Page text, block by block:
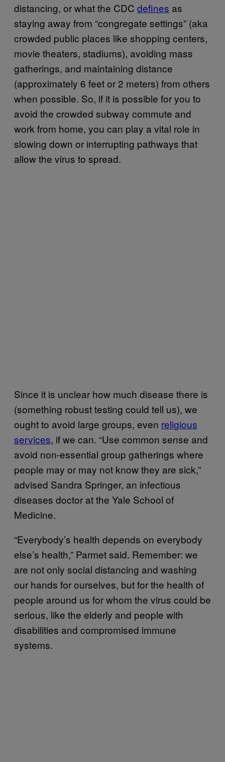
distancing, or what the CDC defines as
staying away from “congregate settings” (aka
crowded public places like shopping centers,
movie theaters, stadiums), avoiding mass
gatherings, and maintaining distance
(approximately 6 feet or 2 meters) from others
when possible. So, if it is possible for you to
avoid the crowded subway commute and
work from home, you can play a vital role in
slowing down or interrupting pathways that
allow the virus to spread.
Since it is unclear how much disease there is
(something robust testing could tell us), we
ought to avoid large groups, even religious
services, if we can. “Use common sense and
avoid non-essential group gatherings where
people may or may not know they are sick,”
advised Sandra Springer, an infectious
diseases doctor at the Yale School of
Medicine.
“Everybody’s health depends on everybody
else’s health,” Parmet said. Remember: we
are not only social distancing and washing
our hands for ourselves, but for the health of
people around us for whom the virus could be
serious, like the elderly and people with
disabilities and compromised immune
systems.